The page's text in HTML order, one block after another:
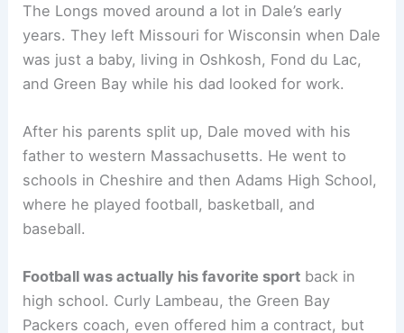
The Longs moved around a lot in Dale’s early
years. They left Missouri for Wisconsin when Dale
was just a baby, living in Oshkosh, Fond du Lac,
and Green Bay while his dad looked for work.
After his parents split up, Dale moved with his
father to western Massachusetts. He went to
schools in Cheshire and then Adams High School,
where he played football, basketball, and
baseball.
Football was actually his favorite sport back in
high school. Curly Lambeau, the Green Bay
Packers coach, even offered him a contract, but